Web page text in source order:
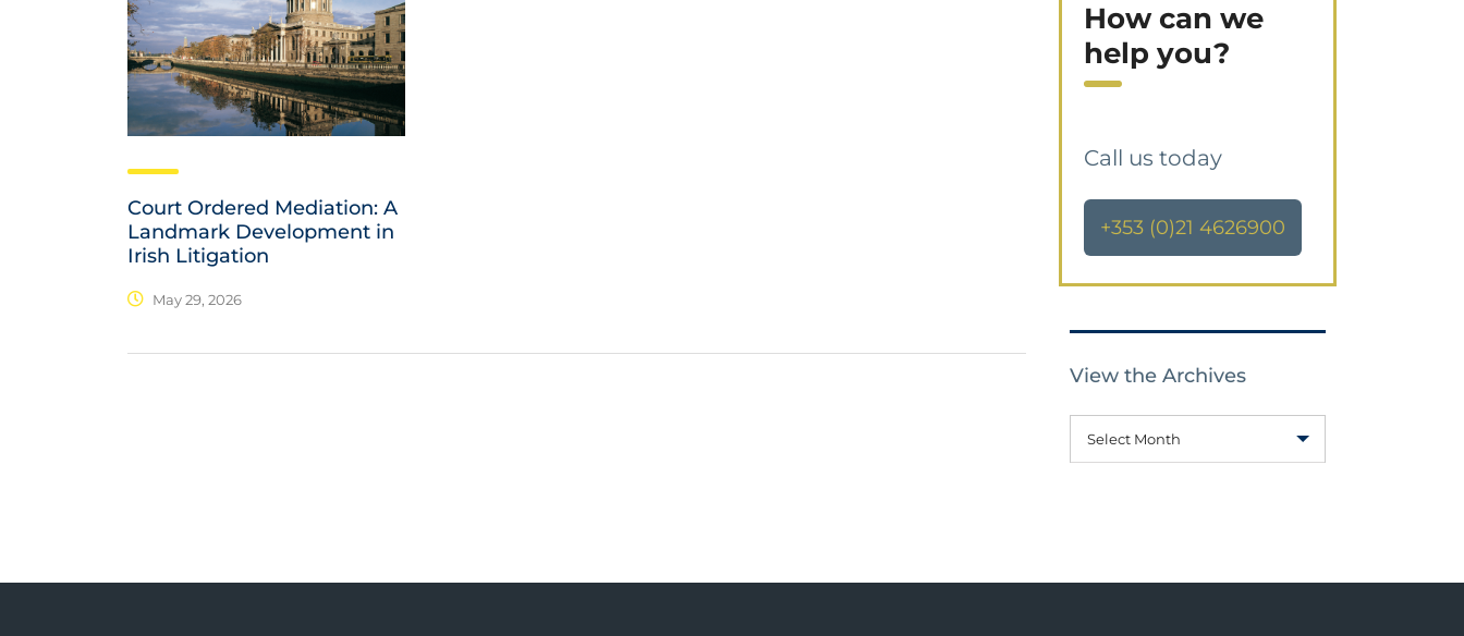
Court Ordered Mediation: A
Landmark Development in
Irish Litigation
May 29, 2026
How can we
help you?
Call us today
+353 (0)21 4626900
View the Archives
Select Month